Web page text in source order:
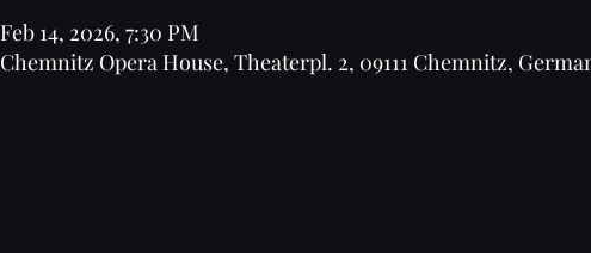
Feb 14, 2026, 7:30 PM
Chemnitz Opera House, Theaterpl. 2, 09111 Chemnitz,